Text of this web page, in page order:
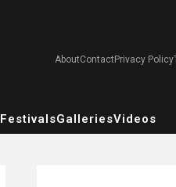
AboutContactPrivacy Policy
FestivalsGalleriesVideos